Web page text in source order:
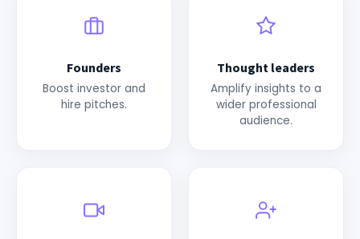
Founders
Boost investor and
hire pitches.
Thought leaders
Amplify insights to a
wider professional
audience.